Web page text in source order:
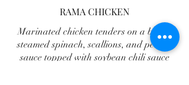
RAMA CHICKEN
Marinated chicken tenders on a bed of
steamed spinach, scallions, and peanut
sauce topped with soybean chili sauce